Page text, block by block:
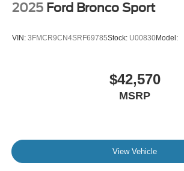
2025 Ford Bronco Sport
VIN: 3FMCR9CN4SRF69785Stock: U00830Model:
$42,570
MSRP
View Vehicle